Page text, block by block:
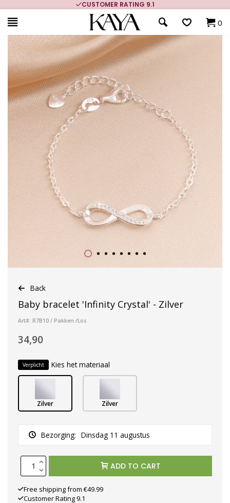
CUSTOMER RATING 9.1
0
Back
Baby bracelet 'Infinity Crystal' - Zilver
Art#: R7B10 / Pakken /Los
34,90
Verplicht Kies het materiaal
Zilver Zilver
Bezorging: Dinsdag 11 augustus
ADD TO CART
Free shipping from €49.99
Customer Rating 9.1